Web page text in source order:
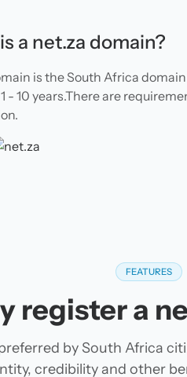
a net.za domain?
is the South Africa
- 10 years.There are
FEATURES
register a
by South Africa
credibility and other